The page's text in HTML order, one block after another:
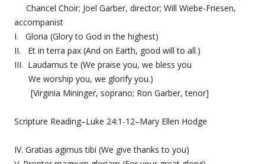
Chancel Choir; Joel Garber, director; Will Wiebe-Friesen,
accompanist
I. Gloria (Glory to God in the highest)
II. Et in terra pax (And on Earth, good will to all.)
III. Laudamus te (We praise you, we bless you
We worship you, we glorify you.)
[Virginia Mininger, soprano; Ron Garber, tenor]
Scripture Reading–Luke 24:1-12–Mary Ellen Hodge
IV. Gratias agimus tibi (We give thanks to you)